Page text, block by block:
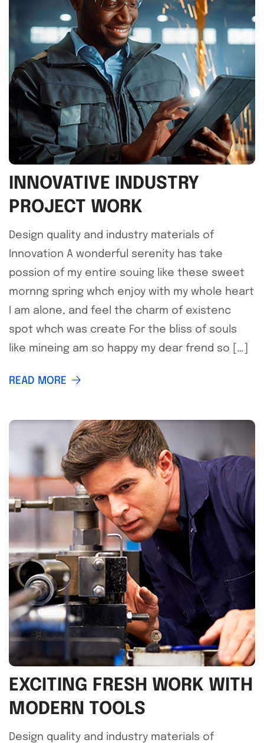
INNOVATIVE INDUSTRY
PROJECT WORK
Design quality and industry materials of
Innovation A wonderful serenity has take
possion of my entire souing like these sweet
mornng spring whch enjoy with my whole heart
I am alone, and feel the charm of existenc
spot whch was create For the bliss of souls
like mineing am so happy my dear frend so […]
READ MORE
EXCITING FRESH WORK WITH
MODERN TOOLS
Design quality and industry materials of